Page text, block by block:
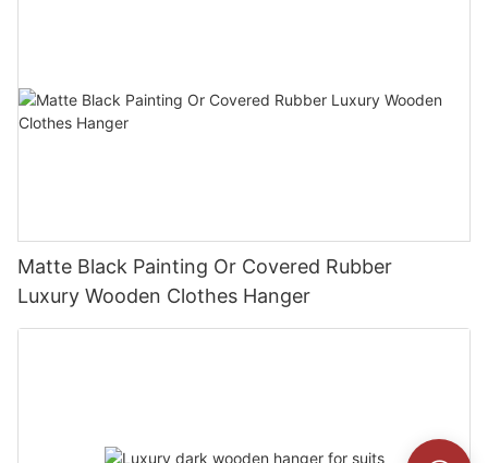
Matte Black Painting Or Covered Rubber
Luxury Wooden Clothes Hanger